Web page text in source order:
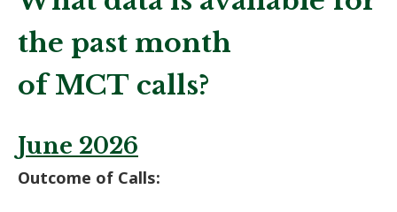
the past month
of MCT calls?
June 2026
Outcome of Calls: